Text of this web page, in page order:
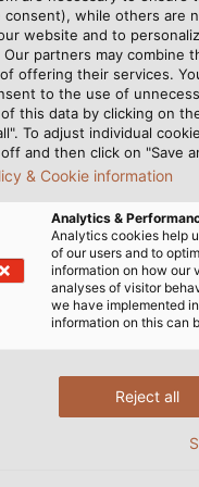
person. Even
the speed of
4.0. “Customers
explaining the
function correctly
account for about
customer
Based on his
moving and
products are not
but anywhere
control cables
in switching
consent), while others are
website and to
partners may combine
offering their services.
to the use of
this data by clicking on
To adjust individual
and then click on "Save
& Cookie information
Analytics &
Analytics cookies help
of our users and to
information on how our
analyses of visitor
we have implemented
information on this can
Reject all